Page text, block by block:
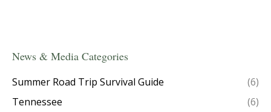
News & Media Categories
Summer Road Trip Survival Guide
(6)
Tennessee
(6)